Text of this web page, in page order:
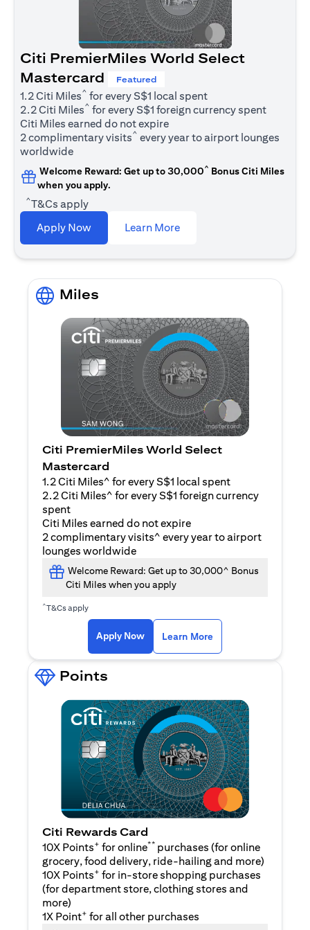
Citi PremierMiles World Select
Mastercard
Featured
1.2 Citi Miles^ for every S$1 local spent
2.2 Citi Miles^ for every S$1 foreign currency spent
Citi Miles earned do not expire
2 complimentary visits^ every year to airport lounges
worldwide
Welcome Reward: Get up to 30,000^ Bonus Citi Miles
when you apply.
^T&Cs apply
Apply Now
Learn More(opens in a new tab)
Miles
Citi PremierMiles World Select
Mastercard
1.2 Citi Miles^ for every S$1 local spent
2.2 Citi Miles^ for every S$1 foreign currency
spent
Citi Miles earned do not expire
2 complimentary visits^ every year to airport
lounges worldwide
Welcome Reward: Get up to 30,000^ Bonus
Citi Miles when you apply
^T&Cs apply
Apply Now Learn More
Points
Citi Rewards Card
10X Points+ for online** purchases (for online
grocery, food delivery, ride-hailing and more)
10X Points+ for in-store shopping purchases
(for department store, clothing stores and
more)
1X Point+ for all other purchases